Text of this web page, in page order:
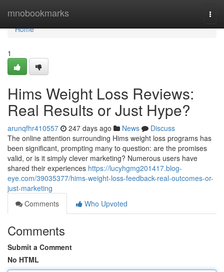
mnobookmarks
Home
Home
1
Hims Weight Loss Reviews:
Real Results or Just Hype?
arunqfhr410557 247 days ago News
Discuss
The online attention surrounding Hims weight loss programs has
been significant, prompting many to question: are the promises
valid, or is it simply clever marketing? Numerous users have
shared their experiences https://lucyhgmg201417.blog-
eye.com/39035377/hims-weight-loss-feedback-real-outcomes-or-
just-marketing
Comments
Who Upvoted
Comments
Submit a Comment
No HTML